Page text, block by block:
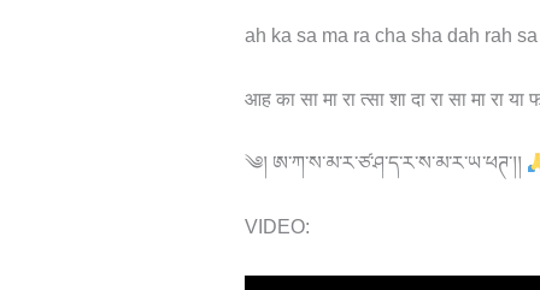
ah ka sa ma ra cha sha dah rah
आह का सा मा रा त्सा शा दा रा सा मा रा या
༄། ཨ་ཀ་ས་མ་ར་ཙ་ཤ་ད་ར་ས་མ་ར་ཡ་ཕཊ་།།
VIDEO: